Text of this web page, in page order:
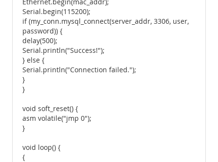
Ethernet.begin(mac_addr);
Serial.begin(115200);
if (my_conn.mysql_connect(server_addr, 3306, user,
password)) {
delay(500);
Serial.println("Success!");
} else {
Serial.println("Connection failed.");
}
}
void soft_reset() {
asm volatile("jmp 0");
}
void loop() {
{